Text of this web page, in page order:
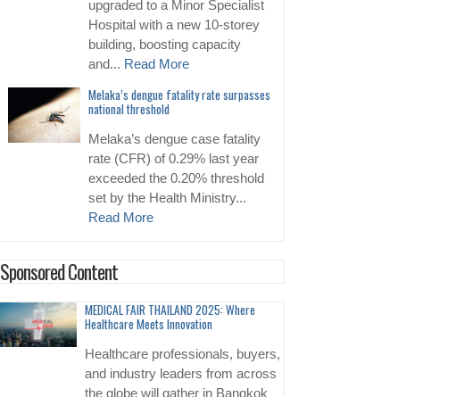
upgraded to a Minor Specialist
Hospital with a new 10-storey
building, boosting capacity
and... Read More
Melaka’s dengue fatality rate surpasses
national threshold
Melaka’s dengue case fatality
rate (CFR) of 0.29% last year
exceeded the 0.20% threshold
set by the Health Ministry...
Read More
Sponsored Content
MEDICAL FAIR THAILAND 2025: Where
Healthcare Meets Innovation
Healthcare professionals, buyers,
and industry leaders from across
the globe will gather in Bangkok